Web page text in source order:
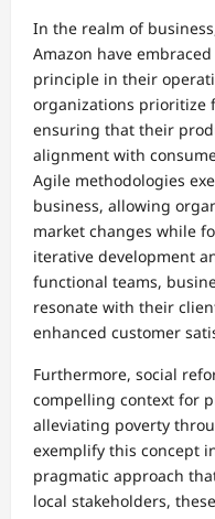
In the realm of
Amazon have
principle in their
organizations prioritize
ensuring that their
alignment with
Agile methodologies
business, allowing
market changes while
iterative development
functional teams,
resonate with their
enhanced customer
Furthermore, social
compelling context for
alleviating poverty
exemplify this concept
pragmatic approach
local stakeholders,